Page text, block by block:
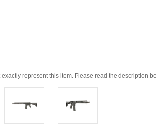
exactly represent this item. Please read the description